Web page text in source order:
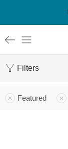
Filters
Featured